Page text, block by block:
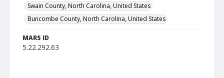
Swain County, North Carolina, United States
Buncombe County, North Carolina, United States
MARS ID
5.22.292.63